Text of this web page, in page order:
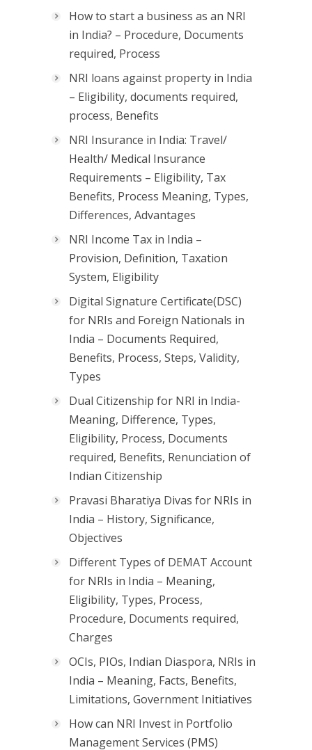
How to start a business as an NRI
in India? – Procedure, Documents
required, Process
NRI loans against property in India
– Eligibility, documents required,
process, Benefits
NRI Insurance in India: Travel/
Health/ Medical Insurance
Requirements – Eligibility, Tax
Benefits, Process Meaning, Types,
Differences, Advantages
NRI Income Tax in India –
Provision, Definition, Taxation
System, Eligibility
Digital Signature Certificate(DSC)
for NRIs and Foreign Nationals in
India – Documents Required,
Benefits, Process, Steps, Validity,
Types
Dual Citizenship for NRI in India-
Meaning, Difference, Types,
Eligibility, Process, Documents
required, Benefits, Renunciation of
Indian Citizenship
Pravasi Bharatiya Divas for NRIs in
India – History, Significance,
Objectives
Different Types of DEMAT Account
for NRIs in India – Meaning,
Eligibility, Types, Process,
Procedure, Documents required,
Charges
OCIs, PIOs, Indian Diaspora, NRIs in
India – Meaning, Facts, Benefits,
Limitations, Government Initiatives
How can NRI Invest in Portfolio
Management Services (PMS)